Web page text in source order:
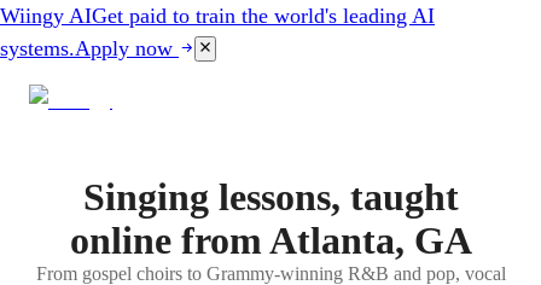
Wiingy AIGet paid to train the world's leading AI
systems.Apply now
Singing lessons, taught
online from Atlanta, GA
From gospel choirs to Grammy-winning R&B and pop, vocal